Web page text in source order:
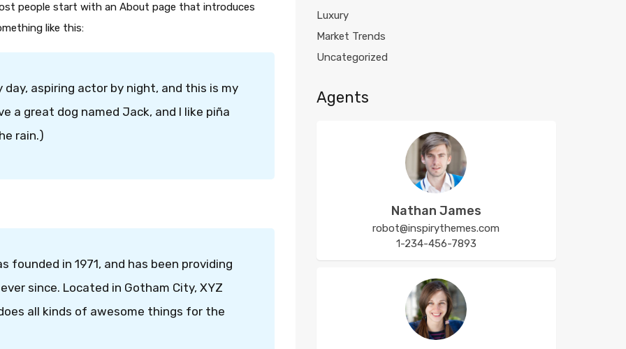
people start with an About page that introduces
like this:
day, aspiring actor by night, and this is my
a great dog named Jack, and I like piña
rain.)
founded in 1971, and has been providing
since. Located in Gotham City, XYZ
all kinds of awesome things for the
Luxury
Market Trends
Uncategorized
Agents
Nathan James
robot@inspirythemes.com
1-234-456-7893